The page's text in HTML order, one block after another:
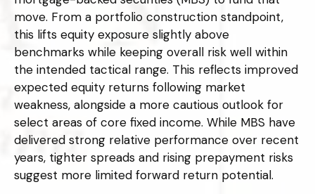
move. From a portfolio construction standpoint,
this lifts equity exposure slightly above
benchmarks while keeping overall risk well within
the intended tactical range. This reflects improved
expected equity returns following market
weakness, alongside a more cautious outlook for
select areas of core fixed income. While MBS have
delivered strong relative performance over recent
years, tighter spreads and rising prepayment risks
suggest more limited forward return potential.